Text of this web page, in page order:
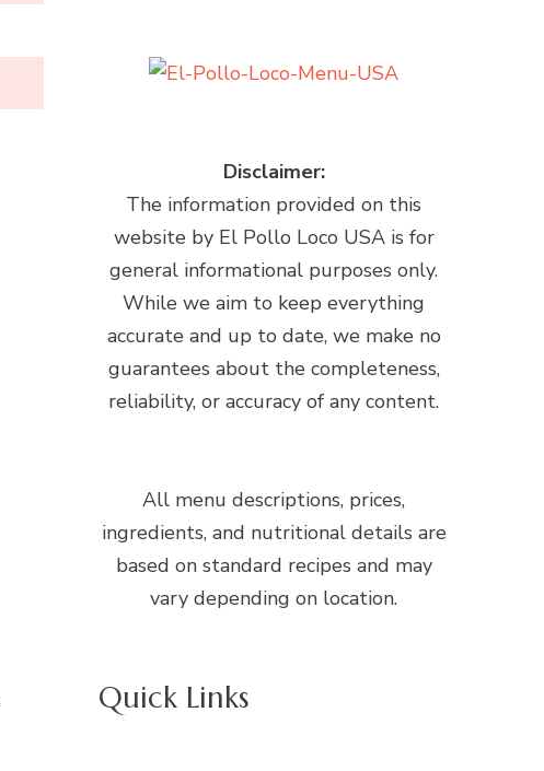
Disclaimer:
The information provided on this
website by El Pollo Loco USA is for
general informational purposes only.
While we aim to keep everything
accurate and up to date, we make no
guarantees about the completeness,
reliability, or accuracy of any content.
All menu descriptions, prices,
ingredients, and nutritional details are
based on standard recipes and may
vary depending on location.
Quick Links